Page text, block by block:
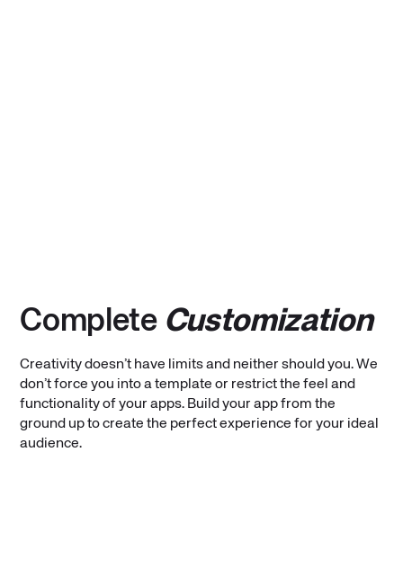
Complete Customization
Creativity doesn’t have limits and neither should you. We
don’t force you into a template or restrict the feel and
functionality of your apps. Build your app from the
ground up to create the perfect experience for your ideal
audience.